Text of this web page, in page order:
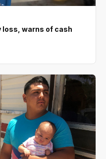
loss, warns of cash